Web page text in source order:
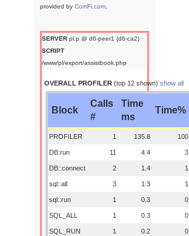
provided by ComFi.com
SERVER pl.p @ d6-peer1 (d6-ca2) ·
SCRIPT
/www/pl/export/assistbook.php
OVERALL PROFILER (top 12 shown) show all
Block
Calls
#
Time
ms
Time%
PROFILER 1 135.8 100
DB:run 11 4.4 3
DB::connect 2 1.4 1
sql::all 3 1.3 1
sql::run 1 0.3 0
SQL_ALL 1 0.3 0
SQL_RUN 1 0.2 0